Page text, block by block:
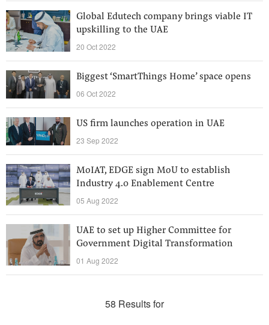
Global Edutech company brings viable IT
upskilling to the UAE
20 Oct 2022
Biggest ‘SmartThings Home’ space opens
06 Oct 2022
US firm launches operation in UAE
23 Sep 2022
MoIAT, EDGE sign MoU to establish
Industry 4.0 Enablement Centre
05 Aug 2022
UAE to set up Higher Committee for
Government Digital Transformation
01 Aug 2022
58 Results for